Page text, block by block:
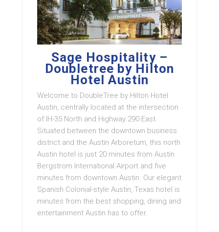
Sage Hospitality –
Doubletree by Hilton
Hotel Austin
Welcome to DoubleTree by Hilton Hotel
Austin, centrally located at the intersection
of IH-35 North and Highway 290 East.
Situated between the downtown business
district and the Austin Arboretum, this north
Austin hotel is just 20 minutes from Austin
Bergstrom International Airport and five
minutes from downtown Austin. Our elegant
Spanish Colonial-style Austin, Texas hotel is
minutes from the best shopping, dining and
entertainment Austin has to offer.